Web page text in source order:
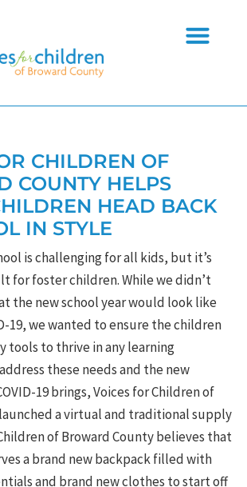
CHILDREN OF
COUNTY HELPS
HEAD BACK
IN STYLE
is challenging for all kids, but it’s
for foster children. While we didn’t
the new school year would look like
19, we wanted to ensure the children
tools to thrive in any learning
these needs and the new
19 brings, Voices for Children of
a virtual and traditional supply
of Broward County believes that
a brand new backpack filled with
and brand new clothes to start off